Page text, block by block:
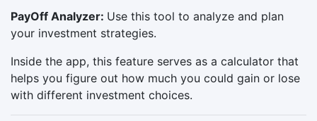
PayOff Analyzer: Use this tool to analyze and plan
your investment strategies.
Inside the app, this feature serves as a calculator that
helps you figure out how much you could gain or lose
with different investment choices.